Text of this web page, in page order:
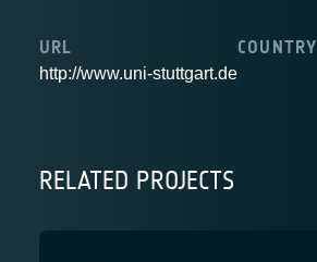
URL
http://www.uni-stuttgart.de
COUNTRY
RELATED PROJECTS